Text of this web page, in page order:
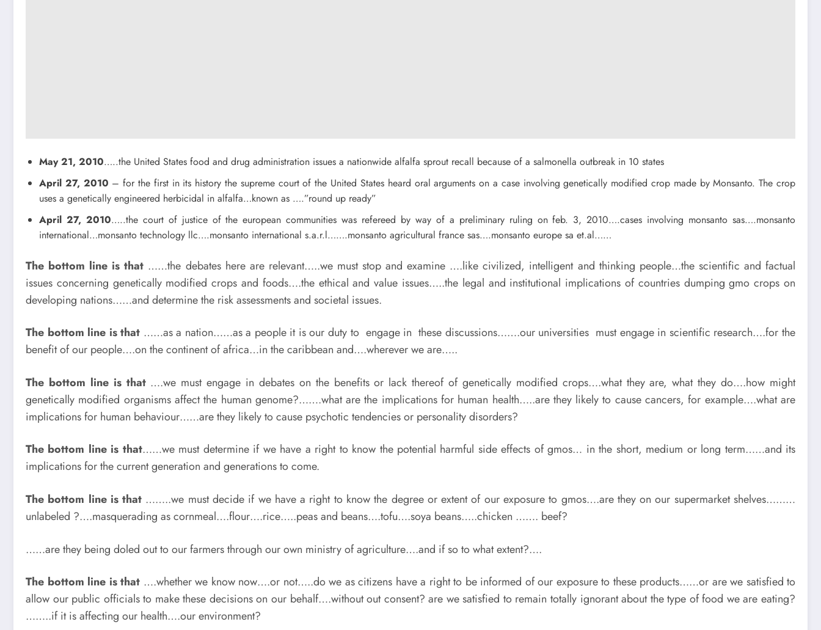
May 21, 2010…..the United States food and drug administration issues a nationwide alfalfa sprout recall because of a salmonella outbreak in 10 states
April 27, 2010 – for the first in its history the supreme court of the United States heard oral arguments on a case involving genetically modified crop made by Monsanto. The crop
uses a genetically engineered herbicidal in alfalfa…known as ….”round up ready”
April 27, 2010…..the court of justice of the european communities was refereed by way of a preliminary ruling on feb. 3, 2010….cases involving monsanto sas….monsanto
international…monsanto technology llc….monsanto international s.a.r.l…….monsanto agricultural france sas….monsanto europe sa et.al……
The bottom line is that ……the debates here are relevant…..we must stop and examine ….like civilized, intelligent and thinking people…the scientific and factual
issues concerning genetically modified crops and foods….the ethical and value issues…..the legal and institutional implications of countries dumping gmo crops on
developing nations……and determine the risk assessments and societal issues.
The bottom line is that ……as a nation……as a people it is our duty to engage in these discussions…….our universities must engage in scientific research….for the
benefit of our people….on the continent of africa…in the caribbean and….wherever we are…..
The bottom line is that ….we must engage in debates on the benefits or lack thereof of genetically modified crops….what they are, what they do….how might
genetically modified organisms affect the human genome?…….what are the implications for human health…..are they likely to cause cancers, for example….what are
implications for human behaviour……are they likely to cause psychotic tendencies or personality disorders?
The bottom line is that……we must determine if we have a right to know the potential harmful side effects of gmos… in the short, medium or long term……and its
implications for the current generation and generations to come.
The bottom line is that ……..we must decide if we have a right to know the degree or extent of our exposure to gmos….are they on our supermarket shelves………
unlabeled ?….masquerading as cornmeal….flour….rice…..peas and beans….tofu….soya beans…..chicken ……. beef?
……are they being doled out to our farmers through our own ministry of agriculture….and if so to what extent?….
The bottom line is that ….whether we know now….or not…..do we as citizens have a right to be informed of our exposure to these products……or are we satisfied to
allow our public officials to make these decisions on our behalf….without out consent? are we satisfied to remain totally ignorant about the type of food we are eating?
……..if it is affecting our health….our environment?